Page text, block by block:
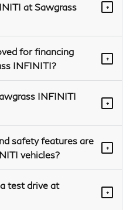
at Sawgrass
+
for financing
INFINITI?
+
INFINITI
+
safety features are
vehicles?
+
test drive at
+